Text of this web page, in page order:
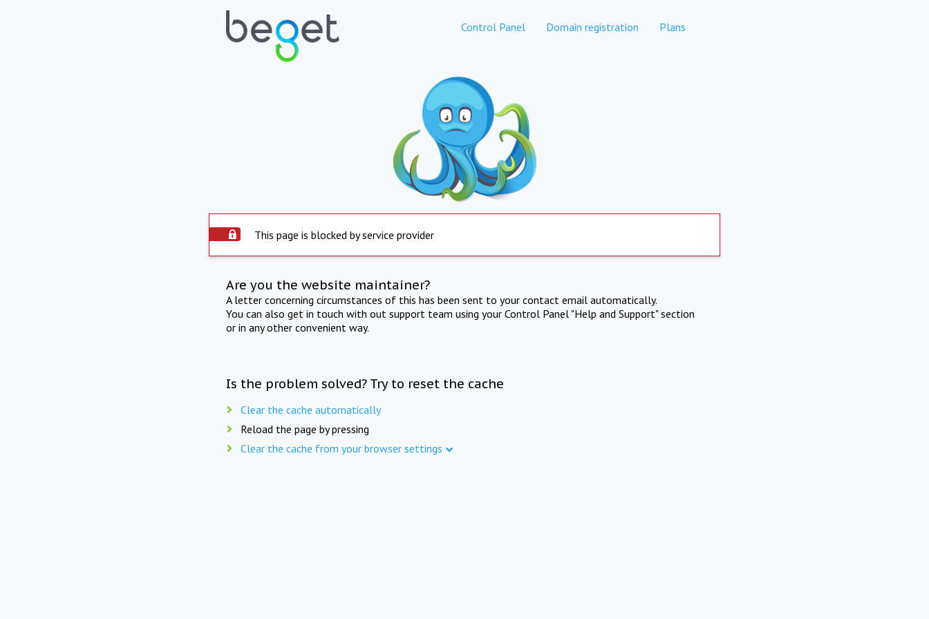
Control Panel Domain registration Plans
This page is blocked by service provider
Are you the website maintainer?
A letter concerning circumstances of this has been sent to your contact email automatically.
You can also get in touch with out support team using your Control Panel "Help and Support" section
or in any other convenient way.
Is the problem solved? Try to reset the cache
Clear the cache automatically
Reload the page by pressing
Clear the cache from your browser settings